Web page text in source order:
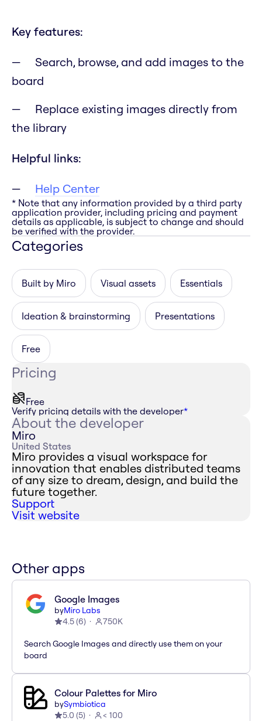
Key features:
Search, browse, and add images to the
board
Replace existing images directly from
the library
Helpful links:
Help Center
* Note that any information provided by a third party
application provider, including pricing and payment
details as applicable, is subject to change and should
be verified with the provider.
Categories
Built by Miro Visual assets Essentials
Ideation & brainstorming Presentations
Free
Pricing
Free
Verify pricing details with the developer*
About the developer
Miro
United States
Miro provides a visual workspace for
innovation that enables distributed teams
of any size to dream, design, and build the
future together.
Support
Visit website
Other apps
Google Images
byMiro Labs
4.5(6) 750K
Search Google Images and directly use them on your
board
Colour Palettes for Miro
bySymbiotica
5.0 (5) < 100